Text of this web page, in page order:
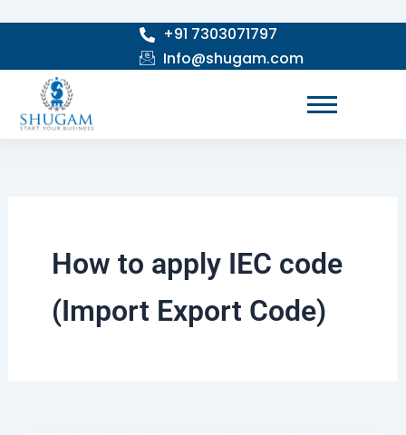
+91 7303071797
Info@shugam.com
How to apply IEC code
(Import Export Code)